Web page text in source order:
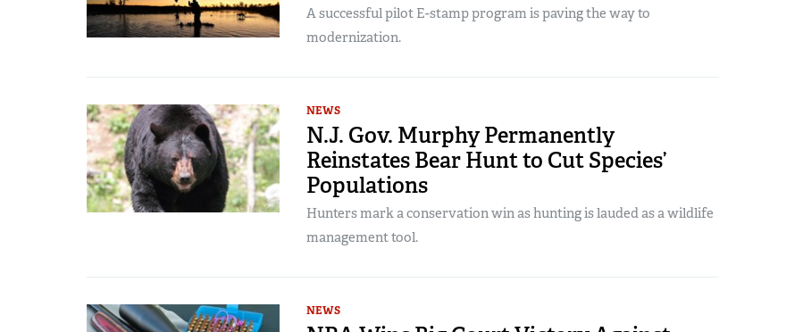
A successful pilot E-stamp program is paving the way to
modernization.
NEWS
N.J. Gov. Murphy Permanently
Reinstates Bear Hunt to Cut Species’
Populations
Hunters mark a conservation win as hunting is lauded as a wildlife
management tool.
NEWS